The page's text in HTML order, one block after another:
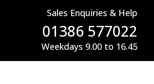
Sales Enquiries & Help
01386 577022
Weekdays 9.00 to 16.45